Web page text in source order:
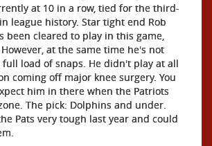
at 10 in a row, tied for the third-
league history. Star tight end Rob
been cleared to play in this game,
at the same time he's not
full load of snaps. He didn't play at all
coming off major knee surgery. You
him in there when the Patriots
The pick: Dolphins and under.
Pats very tough last year and could